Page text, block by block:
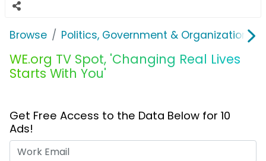
Browse Politics, Government & Organizations
WE.org TV Spot, 'Changing Real Lives
Starts With You'
Get Free Access to the Data Below for 10
Ads!